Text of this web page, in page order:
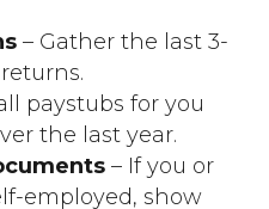
– Gather the last 3-
paystubs for you
the last year.
– If you or
employed, show